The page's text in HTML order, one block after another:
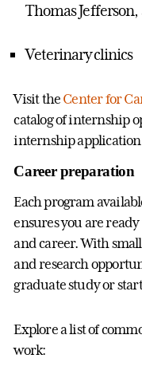
Thomas
Veterinary clinics
Visit the Center for
catalog of internship
internship
Career preparation
Each program
ensures you are
and career. With small
and research
graduate study or
Explore a list of
work: